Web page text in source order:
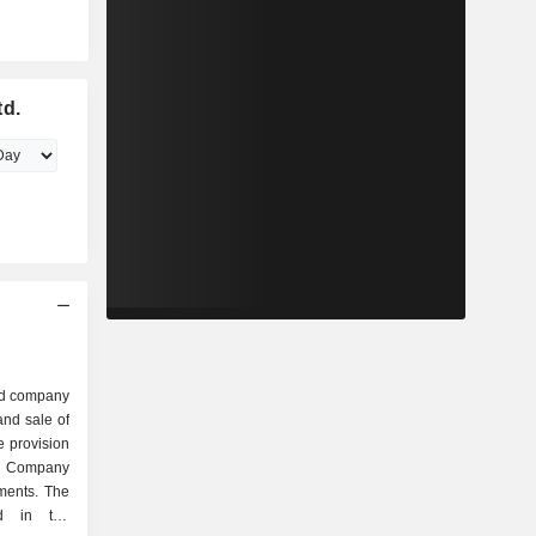
company
sale of
provision
The
in the